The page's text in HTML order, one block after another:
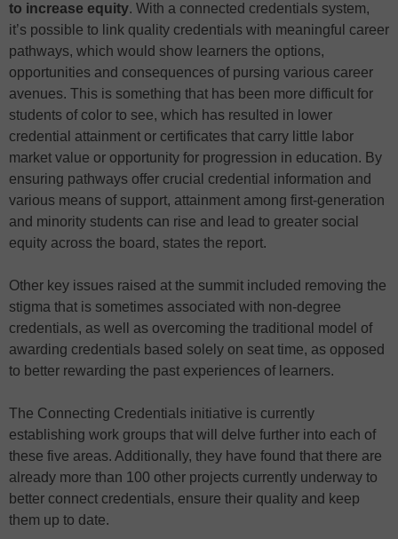
to increase equity. With a connected credentials system,
it’s possible to link quality credentials with meaningful career
pathways, which would show learners the options,
opportunities and consequences of pursing various career
avenues. This is something that has been more difficult for
students of color to see, which has resulted in lower
credential attainment or certificates that carry little labor
market value or opportunity for progression in education. By
ensuring pathways offer crucial credential information and
various means of support, attainment among first-generation
and minority students can rise and lead to greater social
equity across the board, states the report.
Other key issues raised at the summit included removing the
stigma that is sometimes associated with non-degree
credentials, as well as overcoming the traditional model of
awarding credentials based solely on seat time, as opposed
to better rewarding the past experiences of learners.
The Connecting Credentials initiative is currently
establishing work groups that will delve further into each of
these five areas. Additionally, they have found that there are
already more than 100 other projects currently underway to
better connect credentials, ensure their quality and keep
them up to date.